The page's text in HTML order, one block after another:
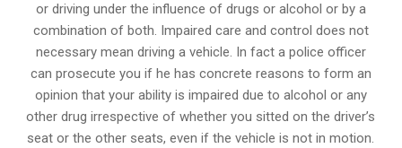
or driving under the influence of drugs or alcohol or by a
combination of both. Impaired care and control does not
necessary mean driving a vehicle. In fact a police officer
can prosecute you if he has concrete reasons to form an
opinion that your ability is impaired due to alcohol or any
other drug irrespective of whether you sitted on the driver’s
seat or the other seats, even if the vehicle is not in motion.